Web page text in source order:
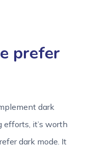
prefer
dark
efforts, it’s worth
dark mode. It